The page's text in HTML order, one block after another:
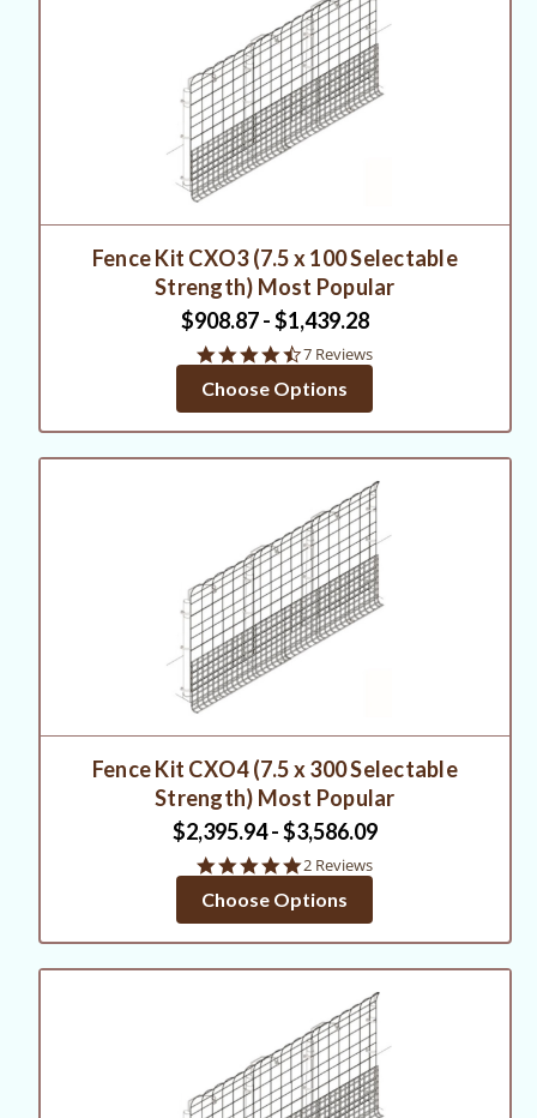
Fence Kit CXO3 (7.5 x 100 Selectable
Strength) Most Popular
$908.87 - $1,439.28
4.7
rating
7 Reviews
Choose Options
Fence Kit CXO4 (7.5 x 300 Selectable
Strength) Most Popular
$2,395.94 - $3,586.09
5.0
rating
2 Reviews
Choose Options